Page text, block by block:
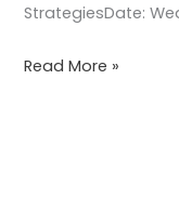
StrategiesDate:
Read More »